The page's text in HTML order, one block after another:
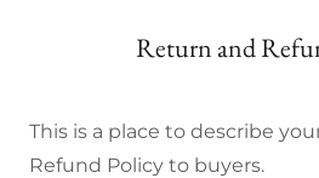
Return and
This is a place to describe
Refund Policy to buyers.